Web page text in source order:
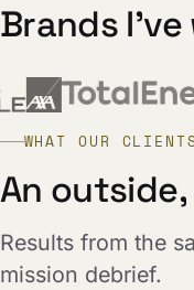
Brands
WHAT OUR
An
Results from the
mission debrief.